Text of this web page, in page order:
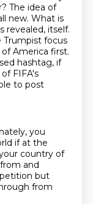
The idea of
new. What is
revealed, itself.
Trumpist focus
of America first.
hashtag, if
FIFA's
to post
you
if at the
country of
and
but
from